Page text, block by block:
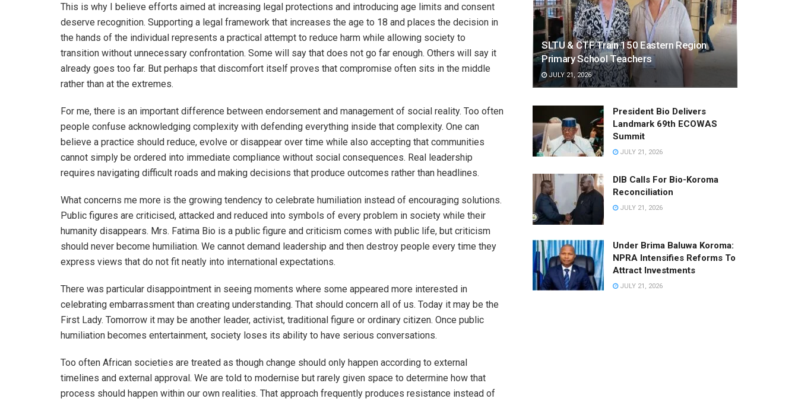
This is why I believe efforts aimed at increasing legal protections and introducing age limits and consent
deserve recognition. Supporting a legal framework that increases the age to 18 and places the decision in
the hands of the individual represents a practical attempt to reduce harm while allowing society to
transition without unnecessary confrontation. Some will say that does not go far enough. Others will say it
already goes too far. But perhaps that discomfort itself proves that compromise often sits in the middle
rather than at the extremes.
For me, there is an important difference between endorsement and management of social reality. Too often
people confuse acknowledging complexity with defending everything inside that complexity. One can
believe a practice should reduce, evolve or disappear over time while also accepting that communities
cannot simply be ordered into immediate compliance without social consequences. Real leadership
requires navigating difficult roads and making decisions that produce outcomes rather than headlines.
What concerns me more is the growing tendency to celebrate humiliation instead of encouraging solutions.
Public figures are criticised, attacked and reduced into symbols of every problem in society while their
humanity disappears. Mrs. Fatima Bio is a public figure and criticism comes with public life, but criticism
should never become humiliation. We cannot demand leadership and then destroy people every time they
express views that do not fit neatly into international expectations.
There was particular disappointment in seeing moments where some appeared more interested in
celebrating embarrassment than creating understanding. That should concern all of us. Today it may be the
First Lady. Tomorrow it may be another leader, activist, traditional figure or ordinary citizen. Once public
humiliation becomes entertainment, society loses its ability to have serious conversations.
Too often African societies are treated as though change should only happen according to external
timelines and external approval. We are told to modernise but rarely given space to determine how that
process should happen within our own realities. That approach frequently produces resistance instead of
SLTU & CTF Train 150 Eastern Region
Primary School Teachers
JULY 21, 2026
President Bio Delivers
Landmark 69th ECOWAS
Summit
JULY 21, 2026
DIB Calls For Bio-Koroma
Reconciliation
JULY 21, 2026
Under Brima Baluwa Koroma:
NPRA Intensifies Reforms To
Attract Investments
JULY 21, 2026